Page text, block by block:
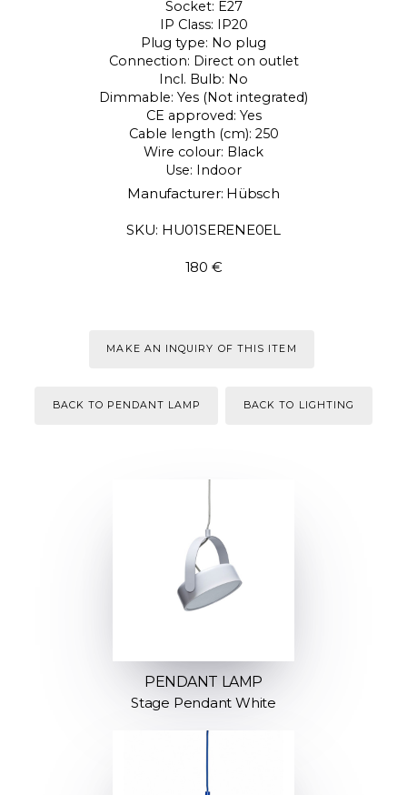
Socket: E27
IP Class: IP20
Plug type: No plug
Connection: Direct on outlet
Incl. Bulb: No
Dimmable: Yes (Not integrated)
CE approved: Yes
Cable length (cm): 250
Wire colour: Black
Use: Indoor
Manufacturer: Hübsch
SKU: HU01SERENE0EL
180 €
MAKE AN INQUIRY OF THIS ITEM
BACK TO PENDANT LAMP BACK TO LIGHTING
PENDANT LAMP
Stage Pendant White